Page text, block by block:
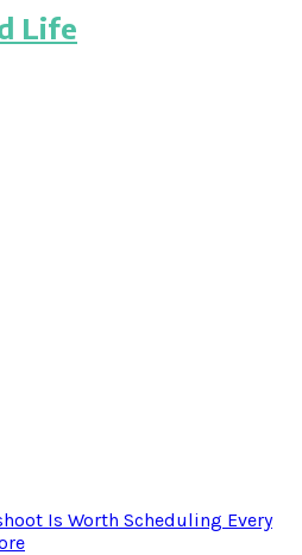
Is Worth Scheduling Every